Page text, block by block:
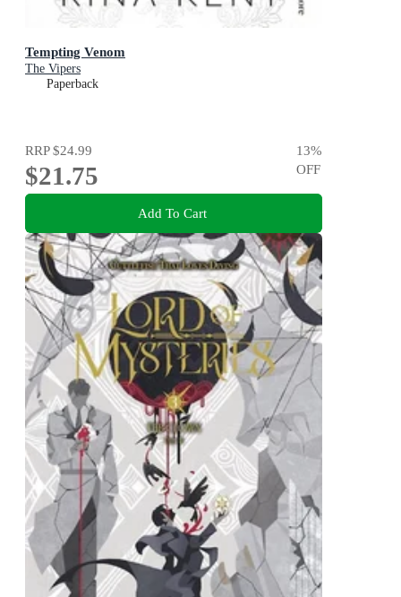
Tempting Venom
The Vipers
Paperback
RRP$24.99
$21.75
13%
OFF
Add To Cart